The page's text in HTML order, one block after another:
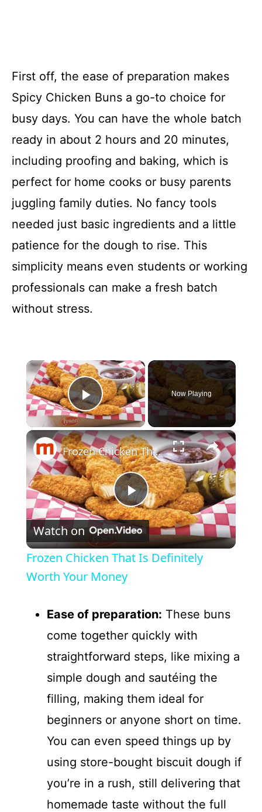
First off, the ease of preparation makes
Spicy Chicken Buns a go-to choice for
busy days. You can have the whole batch
ready in about 2 hours and 20 minutes,
including proofing and baking, which is
perfect for home cooks or busy parents
juggling family duties. No fancy tools
needed just basic ingredients and a little
patience for the dough to rise. This
simplicity means even students or working
professionals can make a fresh batch
without stress.
×
Play Video
Now Playing
×
P
l
y
V
i
d
e
o
Frozen Chicken That Is Definitely Worth Your Money
Watch on
Frozen Chicken That Is Definitely
Worth Your Money
Ease of preparation: These buns
come together quickly with
straightforward steps, like mixing a
simple dough and sautéing the
filling, making them ideal for
beginners or anyone short on time.
You can even speed things up by
using store-bought biscuit dough if
you’re in a rush, still delivering that
homemade taste without the full